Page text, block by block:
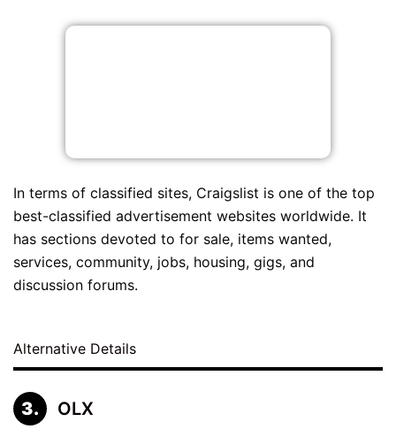
In terms of classified sites, Craigslist is one of the top
best-classified advertisement websites worldwide. It
has sections devoted to for sale, items wanted,
services, community, jobs, housing, gigs, and
discussion forums.
Alternative Details
OLX